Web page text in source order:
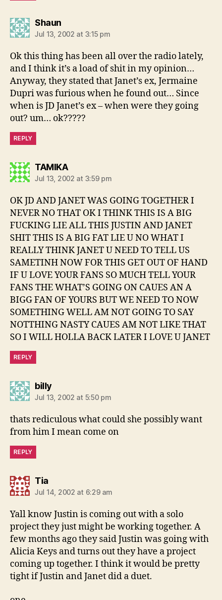
Shaunsays:
Jul 13, 2002 at 3:15 pm
Ok this thing has been all over the radio lately,
and I think it’s a load of shit in my opinion…
Anyway, they stated that Janet’s ex, Jermaine
Dupri was furious when he found out… Since
when is JD Janet’s ex – when were they going
out? um… ok?????
REPLY
TAMIKAsays:
Jul 13, 2002 at 3:59 pm
OK JD AND JANET WAS GOING TOGETHER I
NEVER NO THAT OK I THINK THIS IS A BIG
FUCKING LIE ALL THIS JUSTIN AND JANET
SHIT THIS IS A BIG FAT LIE U NO WHAT I
REALLY THINK JANET U NEED TO TELL US
SAMETINH NOW FOR THIS GET OUT OF HAND
IF U LOVE YOUR FANS SO MUCH TELL YOUR
FANS THE WHAT’S GOING ON CAUES AN A
BIGG FAN OF YOURS BUT WE NEED TO NOW
SOMETHING WELL AM NOT GOING TO SAY
NOTTHING NASTY CAUES AM NOT LIKE THAT
SO I WILL HOLLA BACK LATER I LOVE U JANET
REPLY
billysays:
Jul 13, 2002 at 5:50 pm
thats rediculous what could she possibly want
from him I mean come on
REPLY
Tiasays:
Jul 14, 2002 at 6:29 am
Yall know Justin is coming out with a solo
project they just might be working together. A
few months ago they said Justin was going with
Alicia Keys and turns out they have a project
coming up together. I think it would be pretty
tight if Justin and Janet did a duet.